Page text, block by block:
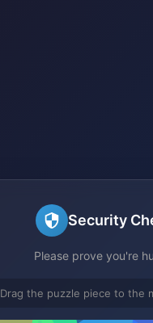
Security
Please prove you're
Drag the puzzle piece to the